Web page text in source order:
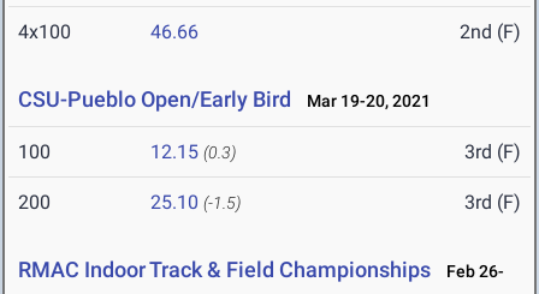
4x100 46.66 2nd (F)
CSU-Pueblo Open/Early Bird Mar 19-20, 2021
100 12.15 (0.3) 3rd (F)
200 25.10 (-1.5) 3rd (F)
RMAC Indoor Track & Field Championships
Feb 26-